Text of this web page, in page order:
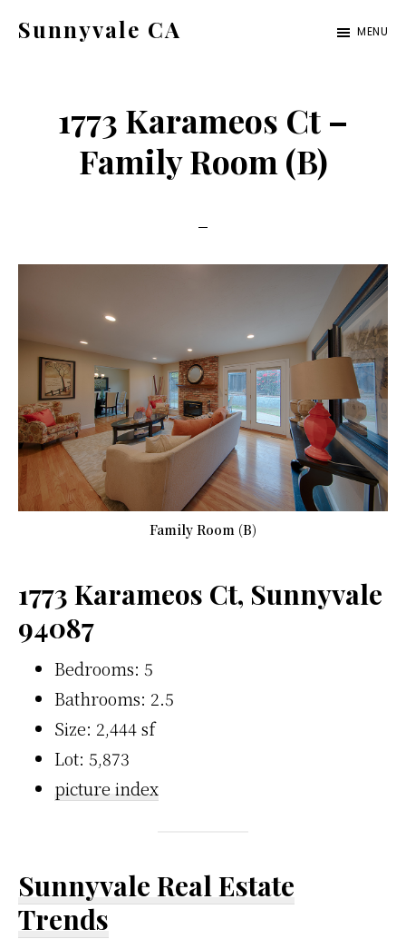
Sunnyvale CA MENU
1773 Karameos Ct –
Family Room (B)
Family Room (B)
1773 Karameos Ct, Sunnyvale
94087
Bedrooms: 5
Bathrooms: 2.5
Size: 2,444 sf
Lot: 5,873
picture index
Sunnyvale Real Estate
Trends